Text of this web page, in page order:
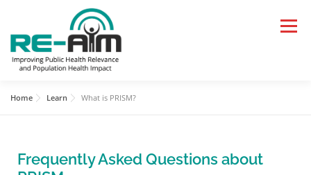
Menu
RESOURCES AND TOOLS PAPERS, TALKS, BLOGS
Home Learn What is PRISM?
Frequently Asked Questions about